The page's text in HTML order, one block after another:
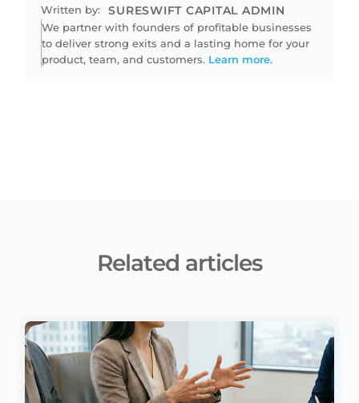
Written by: SURESWIFT CAPITAL ADMIN
We partner with founders of profitable businesses
to deliver strong exits and a lasting home for your
product, team, and customers. Learn more.
Related articles